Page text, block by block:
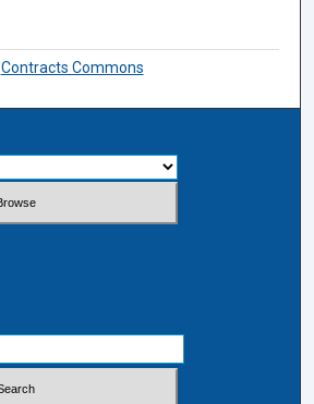
Contracts Commons